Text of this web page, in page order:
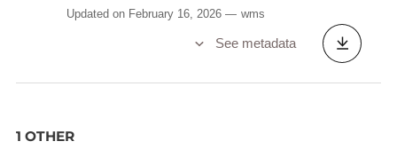
Updated on February 16, 2026 wms
See metadata
1 OTHER